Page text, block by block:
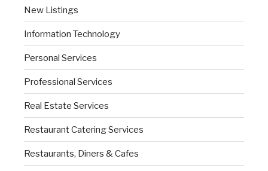
New Listings
Information Technology
Personal Services
Professional Services
Real Estate Services
Restaurant Catering Services
Restaurants, Diners & Cafes